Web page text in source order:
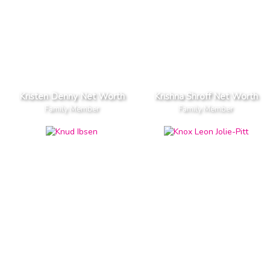
Kristen Denny Net Worth
Family Member
Krishna Shroff Net Worth
Family Member